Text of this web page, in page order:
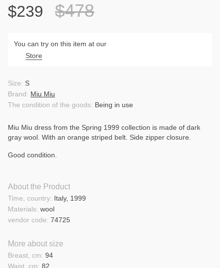
$239 $478
You can try on this item at our
Store
The condition of the goods: Being in use
Brand: Miu Miu
Size: S
Miu Miu dress from the Spring 1999 collection is made of dark
gray wool With an orange striped belt Side zipper closure
Good condition
About the Product
Materials: wool
Time, country: Italy, 1999
vendor code: 74725
More about size
Waist, cm: 82
Breast, cm: 94